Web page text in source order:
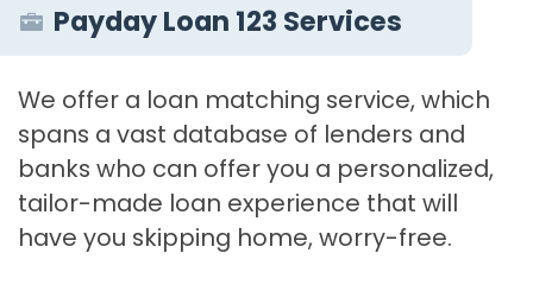
Payday Loan 123 Services
We offer a loan matching service, which
spans a vast database of lenders and
banks who can offer you a personalized,
tailor-made loan experience that will
have you skipping home, worry-free.